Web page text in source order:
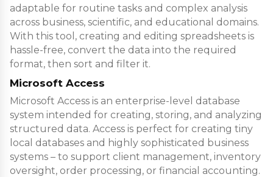
adaptable for routine tasks and complex analysis
across business, scientific, and educational domains.
With this tool, creating and editing spreadsheets is
hassle-free, convert the data into the required
format, then sort and filter it.
Microsoft Access
Microsoft Access is an enterprise-level database
system intended for creating, storing, and analyzing
structured data. Access is perfect for creating tiny
local databases and highly sophisticated business
systems – to support client management, inventory
oversight, order processing, or financial accounting.